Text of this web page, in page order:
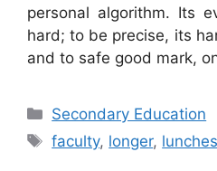
personal algorithm. Its
hard; to be precise, its
and to safe good mark,
Categories
Secondary Education
Tags
faculty, longer, lunches